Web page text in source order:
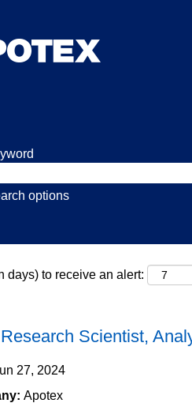
options
days) to receive an alert:
Scientist,
27, 2024
Apotex